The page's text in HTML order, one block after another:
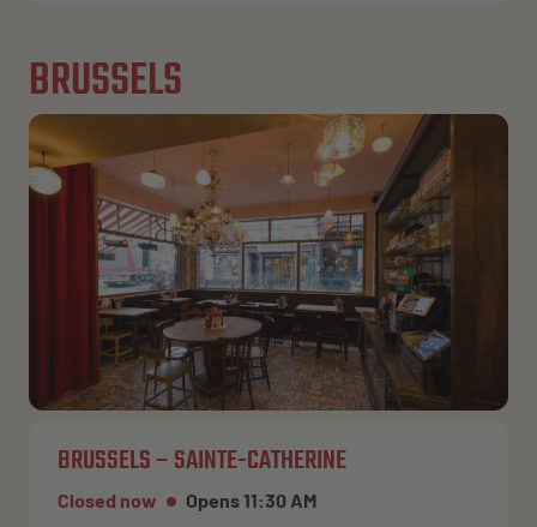
BRUSSELS
BRUSSELS – SAINTE-CATHERINE
Closed now
Opens 11:30 AM